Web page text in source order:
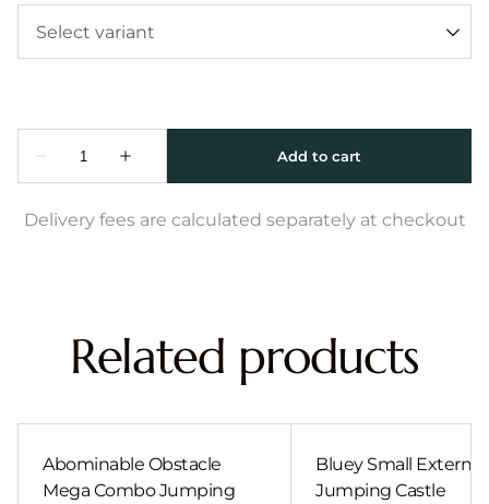
Delivery fees are calculated separately at checkout
Related products
Abominable Obstacle
Mega Combo Jumping
Bluey Small External
Jumping Castle